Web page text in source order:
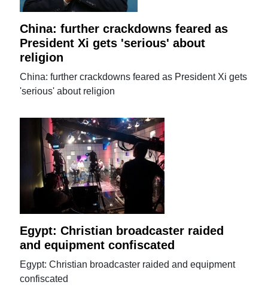
China: further crackdowns feared as
President Xi gets 'serious' about
religion
China: further crackdowns feared as President Xi gets
'serious' about religion
Egypt: Christian broadcaster raided
and equipment confiscated
Egypt: Christian broadcaster raided and equipment
confiscated